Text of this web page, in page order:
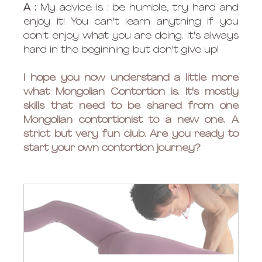
A : My advice is : be humble, try hard and
enjoy it! You can't learn anything if you
don't enjoy what you are doing. It's always
hard in the beginning but don't give up!
I hope you now understand a little more
what Mongolian Contortion is. It's mostly
skills that need to be shared from one
Mongolian contortionist to a new one. A
strict but very fun club. Are you ready to
start your own contortion journey?